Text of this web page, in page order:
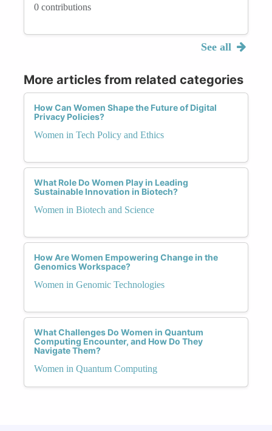
0 contributions
See all
More articles from related categories
How Can Women Shape the Future of Digital
Privacy Policies?
Women in Tech Policy and Ethics
What Role Do Women Play in Leading
Sustainable Innovation in Biotech?
Women in Biotech and Science
How Are Women Empowering Change in the
Genomics Workspace?
Women in Genomic Technologies
What Challenges Do Women in Quantum
Computing Encounter, and How Do They
Navigate Them?
Women in Quantum Computing